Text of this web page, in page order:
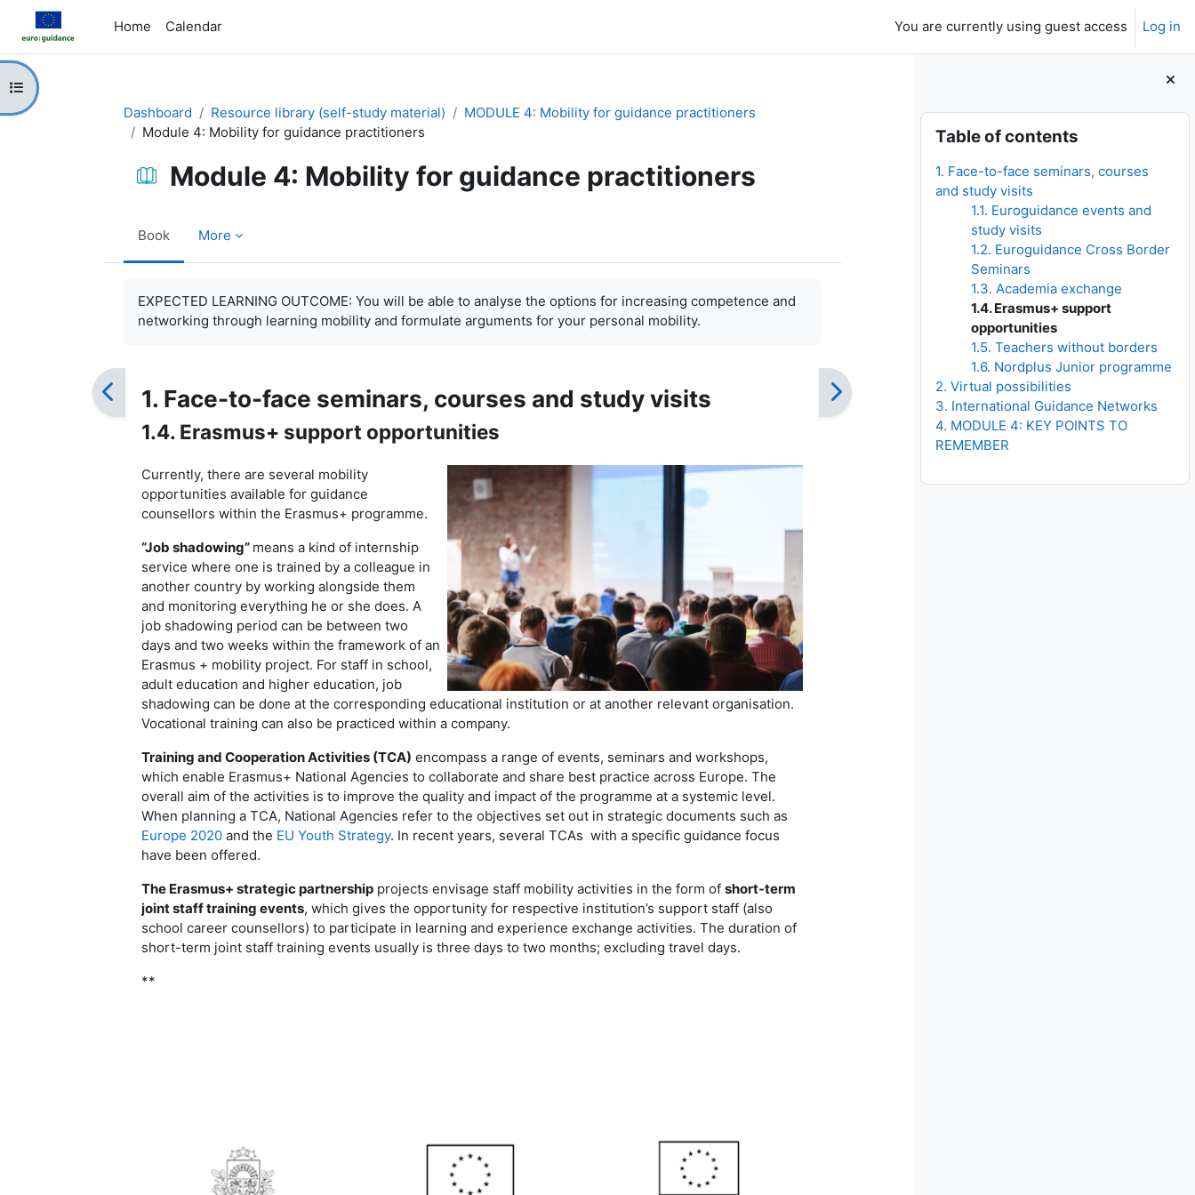
Skip to main content
Home
Calendar You are currently using guest access Log in
Blocks
Skip Table of contents
Table of contents
1. Face-to-face seminars, courses
and study visits
1.1. Euroguidance events and
study visits
1.2. Euroguidance Cross Border
Seminars
1.3. Academia exchange
1.4. Erasmus+ support
opportunities
1.5. Teachers without borders
1.6. Nordplus Junior programme
2. Virtual possibilities
3. International Guidance Networks
4. MODULE 4: KEY POINTS TO
REMEMBER
Open course index
Dashboard
Resource library (self-study material)
MODULE 4: Mobility for guidance practitioners
Module 4: Mobility for guidance practitioners
Module 4: Mobility for guidance practitioners
Book More
EXPECTED LEARNING OUTCOME: You will be able to analyse the options for increasing competence and
networking through learning mobility and formulate arguments for your personal mobility.
1. Face-to-face seminars, courses and study visits
1.4. Erasmus+ support opportunities
Currently, there are several mobility
opportunities available for guidance
counsellors within the Erasmus+ programme.
“Job shadowing” means a kind of internship
service where one is trained by a colleague in
another country by working alongside them
and monitoring everything he or she does. A
job shadowing period can be between two
days and two weeks within the framework of an
Erasmus + mobility project. For staff in school,
adult education and higher education, job
shadowing can be done at the corresponding educational institution or at another relevant organisation.
Vocational training can also be practiced within a company.
Training and Cooperation Activities (TCA) encompass a range of events, seminars and workshops,
which enable Erasmus+ National Agencies to collaborate and share best practice across Europe. The
overall aim of the activities is to improve the quality and impact of the programme at a systemic level.
When planning a TCA, National Agencies refer to the objectives set out in strategic documents such as
Europe 2020and the EU Youth Strategy. In recent years, several TCAs with a specific guidance focus
have been offered.
The Erasmus+ strategic partnershipprojects envisage staff mobility activities in the form of short-term
joint staff training events, which gives the opportunity for respective institution’s support staff (also
school career counsellors) to participate in learning and experience exchange activities. The duration of
short-term joint staff training events usually is three days to two months; excluding travel days.
**